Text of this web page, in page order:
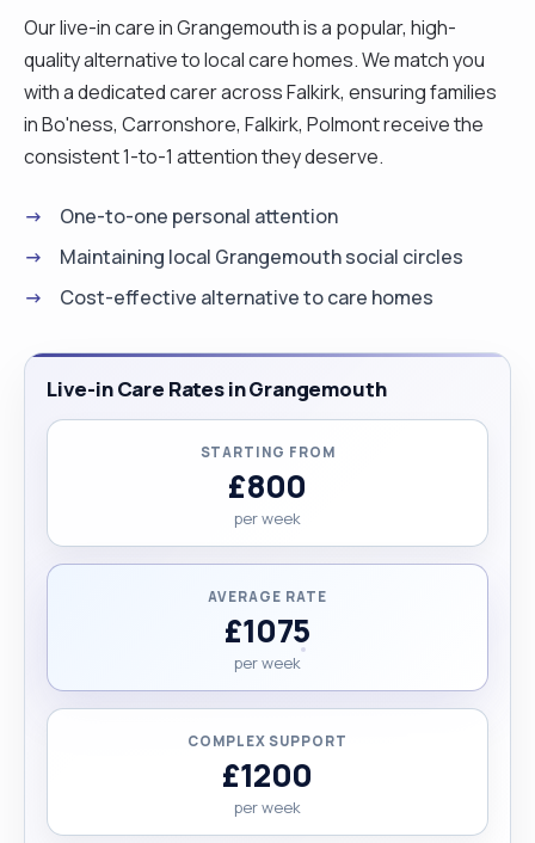
Our live-in care in Grangemouth is a popular, high-
quality alternative to local care homes. We match you
with a dedicated carer across Falkirk, ensuring families
in Bo'ness, Carronshore, Falkirk, Polmont receive the
consistent 1-to-1 attention they deserve.
One-to-one personal attention
Maintaining local Grangemouth social circles
Cost-effective alternative to care homes
Live-in Care Rates in Grangemouth
STARTING FROM
£800
per week
AVERAGE RATE
£1075
per week
COMPLEX SUPPORT
£1200
per week